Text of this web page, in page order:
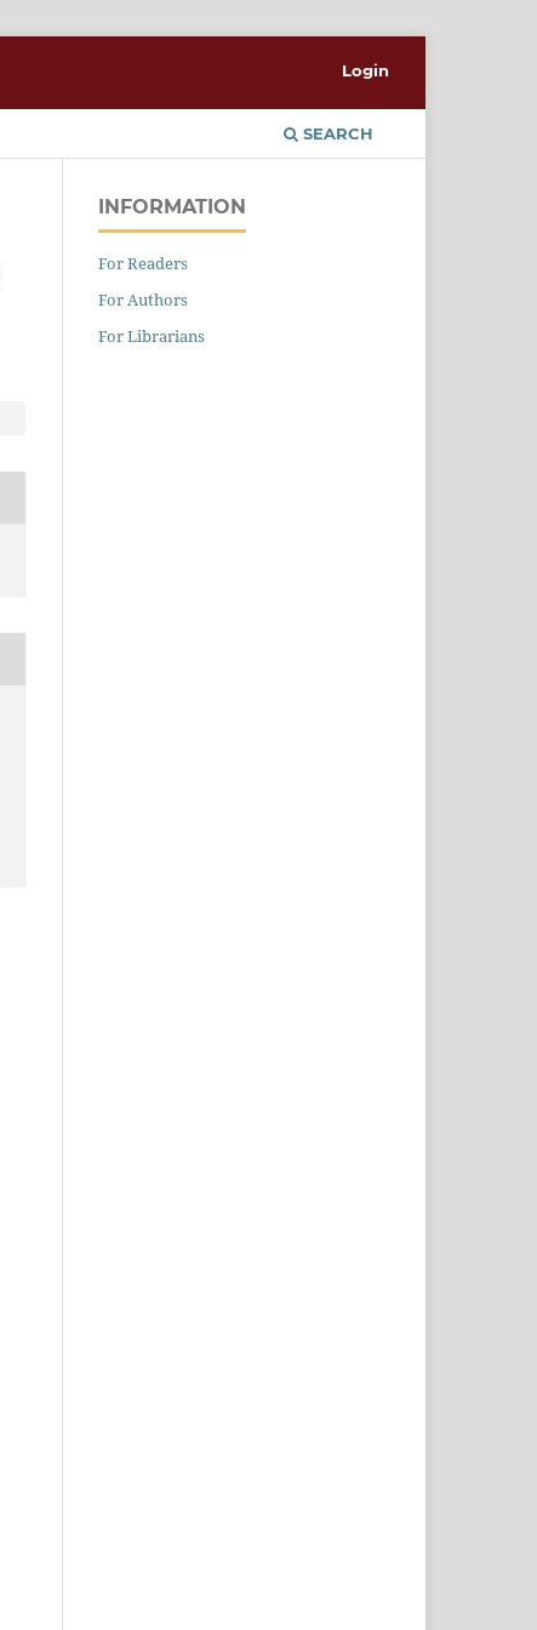
SEARCH
Login
INFORMATION
For Readers
For Authors
For Librarians